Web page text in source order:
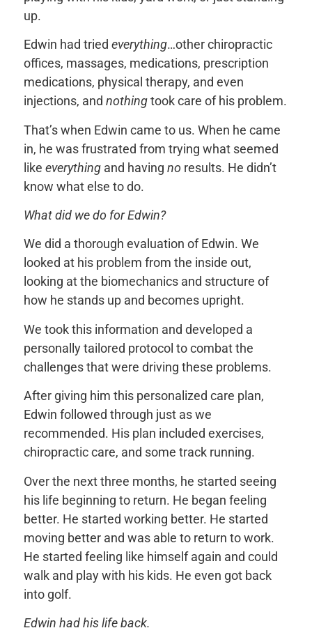
up.
Edwin had tried everything…other chiropractic
offices, massages, medications, prescription
medications, physical therapy, and even
injections, and nothingtook care of his problem.
That’s when Edwin came to us. When he came
in, he was frustrated from trying what seemed
like everything and having no results. He didn’t
know what else to do.
What did we do for Edwin?
We did a thorough evaluation of Edwin. We
looked at his problem from the inside out,
looking at the biomechanics and structure of
how he stands up and becomes upright.
We took this information and developed a
personally tailored protocol to combat the
challenges that were driving these problems.
After giving him this personalized care plan,
Edwin followed through just as we
recommended. His plan included exercises,
chiropractic care, and some track running.
Over the next three months, he started seeing
his life beginning to return. He began feeling
better. He started working better. He started
moving better and was able to return to work.
He started feeling like himself again and could
walk and play with his kids. He even got back
into golf.
Edwin had his life back.